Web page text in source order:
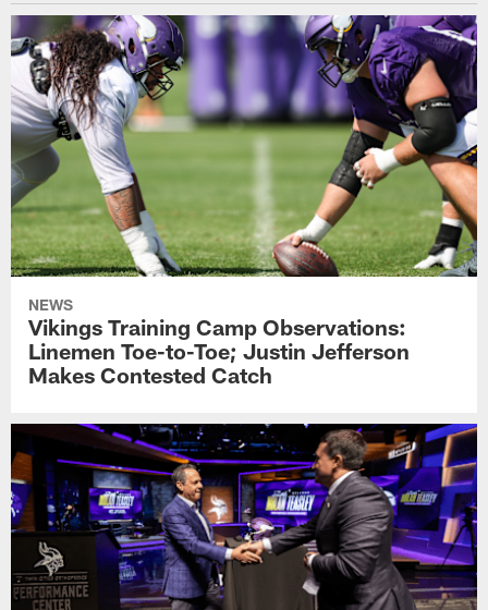
NEWS
Vikings Training Camp Observations:
Linemen Toe-to-Toe; Justin Jefferson
Makes Contested Catch